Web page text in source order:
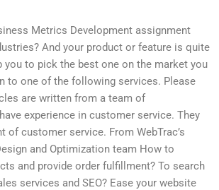
Metrics Development assignment
And your product or feature is quite
you to pick the best one on the market you
to one of the following services. Please
are written from a team of
experience in customer service. They
of customer service. From WebTrac’s
and Optimization team How to
and provide order fulfillment? To search
services and SEO? Ease your website